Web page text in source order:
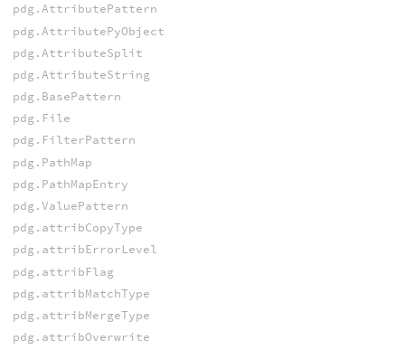
pdg.AttributePattern
pdg.AttributePyObject
pdg.AttributeSplit
pdg.AttributeString
pdg.BasePattern
pdg.File
pdg.FilterPattern
pdg.PathMap
pdg.PathMapEntry
pdg.ValuePattern
pdg.attribCopyType
pdg.attribErrorLevel
pdg.attribFlag
pdg.attribMatchType
pdg.attribMergeType
pdg.attribOverwrite